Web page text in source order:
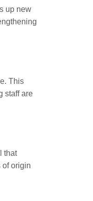
up new
This
staff are
that
of origin